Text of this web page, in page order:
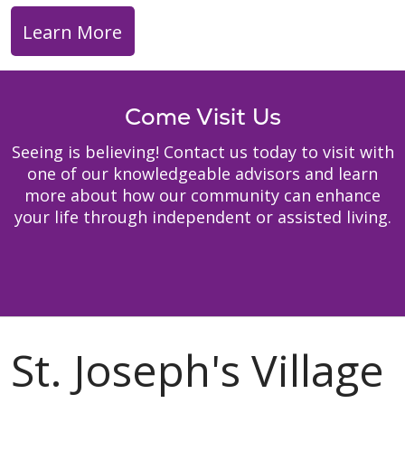
Learn More
Come Visit Us
Seeing is believing! Contact us today to visit with
one of our knowledgeable advisors and learn
more about how our community can enhance
your life through independent or assisted living.